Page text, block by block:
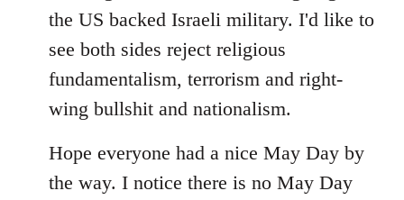
the US backed Israeli military. I'd like to
see both sides reject religious
fundamentalism, terrorism and right-
wing bullshit and nationalism.
Hope everyone had a nice May Day by
the way. I notice there is no May Day